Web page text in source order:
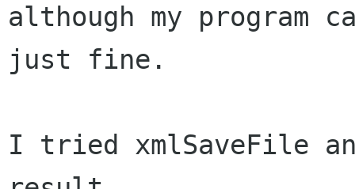
although my program
just fine.
I tried xmlSaveFile